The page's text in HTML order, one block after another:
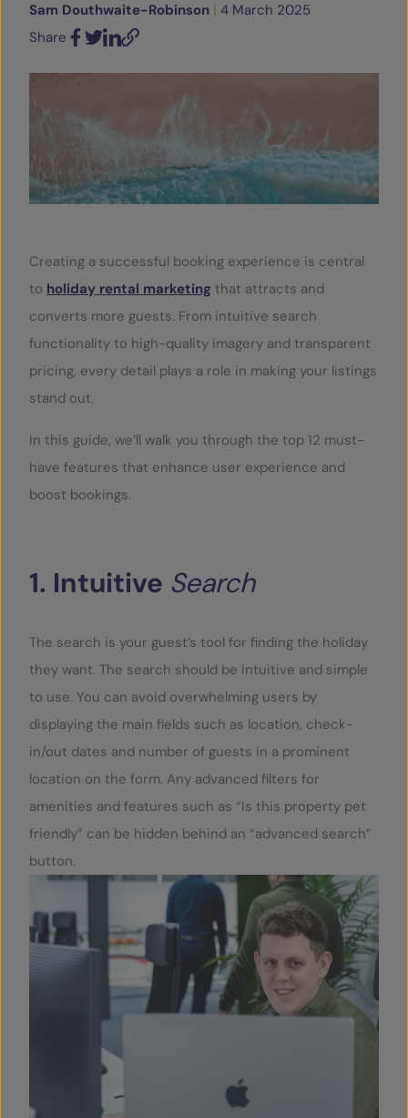
CONTACT
Sam Douthwaite-Robinson | 4 March 2025
Share
Creating a successful booking experience is central
to holiday rental marketing that attracts and
converts more guests. From intuitive search
functionality to high-quality imagery and transparent
pricing, every detail plays a role in making your listings
stand out.
In this guide, we’ll walk you through the top 12 must-
have features that enhance user experience and
boost bookings.
1. Intuitive Search
The search is your guest’s tool for finding the holiday
they want. The search should be intuitive and simple
to use. You can avoid overwhelming users by
displaying the main fields such as location, check-
in/out dates and number of guests in a prominent
location on the form. Any advanced filters for
amenities and features such as “Is this property pet
friendly” can be hidden behind an “advanced search”
button.